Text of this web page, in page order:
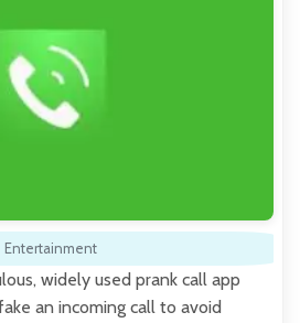
Entertainment
widely used prank call app
an incoming call to avoid